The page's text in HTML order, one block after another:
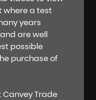
where a test
years
are well
possible
purchase of
Canvey Trade